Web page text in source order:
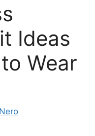
Ideas
Wear